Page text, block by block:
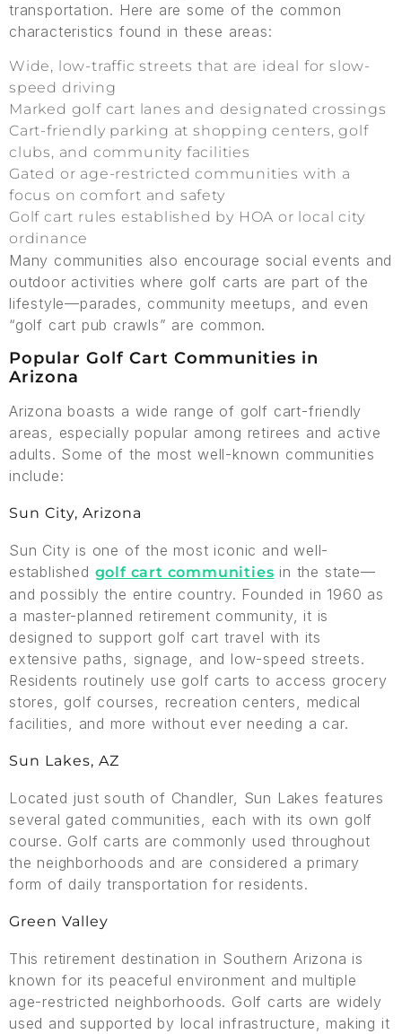
transportation. Here are some of the common
characteristics found in these areas:
Wide, low-traffic streets that are ideal for slow-
speed driving
Marked golf cart lanes and designated crossings
Cart-friendly parking at shopping centers, golf
clubs, and community facilities
Gated or age-restricted communities with a
focus on comfort and safety
Golf cart rules established by HOA or local city
ordinance
Many communities also encourage social events and
outdoor activities where golf carts are part of the
lifestyle—parades, community meetups, and even
“golf cart pub crawls” are common.
Popular Golf Cart Communities in
Arizona
Arizona boasts a wide range of golf cart-friendly
areas, especially popular among retirees and active
adults. Some of the most well-known communities
include:
Sun City, Arizona
Sun City is one of the most iconic and well-
established golf cart communities in the state—
and possibly the entire country. Founded in 1960 as
a master-planned retirement community, it is
designed to support golf cart travel with its
extensive paths, signage, and low-speed streets.
Residents routinely use golf carts to access grocery
stores, golf courses, recreation centers, medical
facilities, and more without ever needing a car.
Sun Lakes, AZ
Located just south of Chandler, Sun Lakes features
several gated communities, each with its own golf
course. Golf carts are commonly used throughout
the neighborhoods and are considered a primary
form of daily transportation for residents.
Green Valley
This retirement destination in Southern Arizona is
known for its peaceful environment and multiple
age-restricted neighborhoods. Golf carts are widely
used and supported by local infrastructure, making it